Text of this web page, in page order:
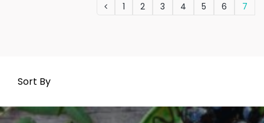
1 2 3 4 5 6 7
Sort By